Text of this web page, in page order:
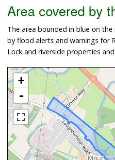
Area covered by
The area bounded in blue on
by flood alerts and warnings for
Lock and riverside properties
+
-